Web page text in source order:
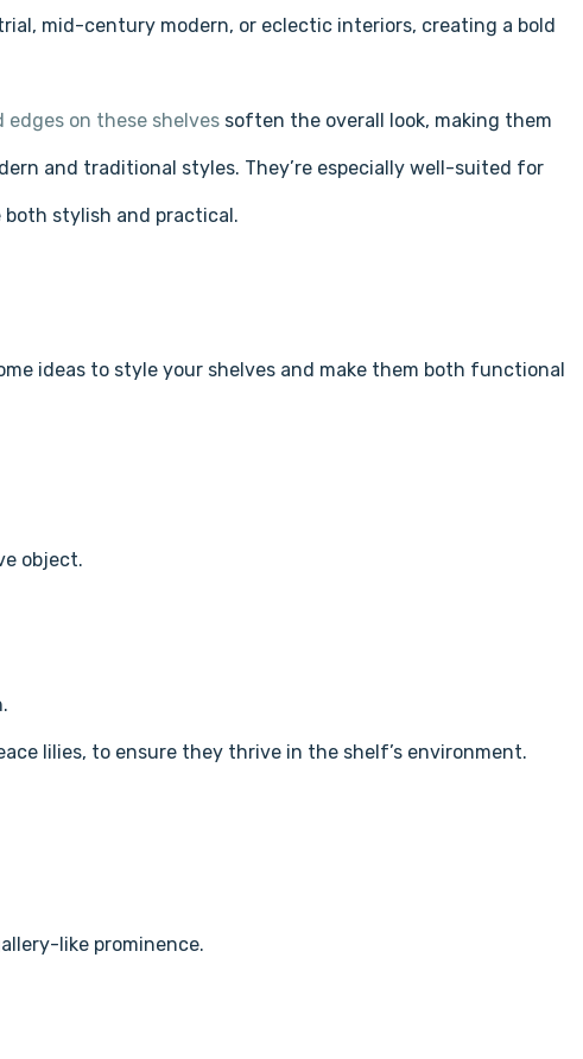
mid-century modern, or eclectic interiors, creating a bold
edges on these shelves soften the overall look, making them
and traditional styles. They’re especially well-suited for
both stylish and practical.
ideas to style your shelves and make them both functional
object.
lilies, to ensure they thrive in the shelf’s environment.
like prominence.